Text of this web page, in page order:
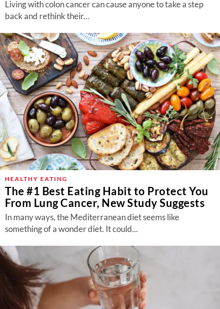
Living with colon cancer can cause anyone to take a step
back and rethink their...
HEALTHY EATING
The #1 Best Eating Habit to Protect You
From Lung Cancer, New Study Suggests
In many ways, the Mediterranean diet seems like
something of a wonder diet. It could...